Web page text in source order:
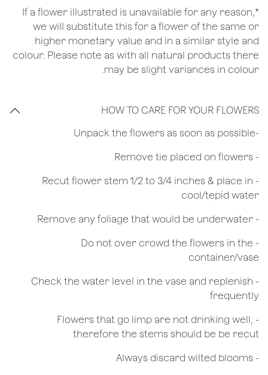
*If a flower illustrated is unavailable for any reason,
we will substitute this for a flower of the same or
higher monetary value and in a similar style and
colour. Please note as with all natural products there
may be slight variances in colour.
HOW TO CARE FOR YOUR FLOWERS
​-Unpack the flowers as soon as possible
- Remove tie placed on flowers
​- Recut flower stem 1/2 to 3/4 inches & place in
cool/tepid water
- Remove any foliage that would be underwater
- Do not over crowd the flowers in the
container/vase
- Check the water level in the vase and replenish
frequently
- Flowers that go limp are not drinking well,
therefore the stems should be be recut
​- Always discard wilted blooms